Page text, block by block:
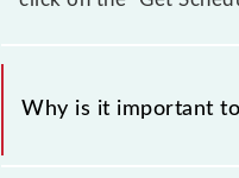
Why is it important